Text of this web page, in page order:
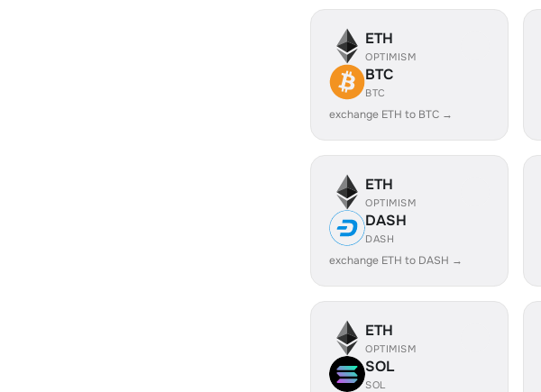
ETH
OPTIMISM
BTC
BTC
exchange ETH to BTC →
ETH
OPTIMISM
DASH
DASH
exchange ETH to DASH →
ETH
OPTIMISM
SOL
SOL